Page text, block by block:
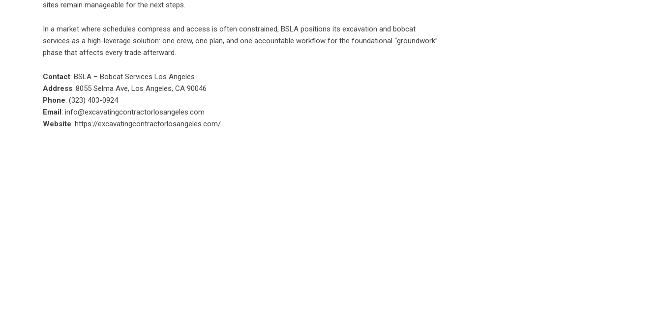
sites remain manageable for the next steps.
In a market where schedules compress and access is often constrained, BSLA positions its excavation and bobcat
services as a high-leverage solution: one crew, one plan, and one accountable workflow for the foundational “groundwork”
phase that affects every trade afterward.
Contact: BSLA – Bobcat Services Los Angeles
Address: 8055 Selma Ave, Los Angeles, CA 90046
Phone: (323) 403-0924
Email: info@excavatingcontractorlosangeles.com
Website: https://excavatingcontractorlosangeles.com/